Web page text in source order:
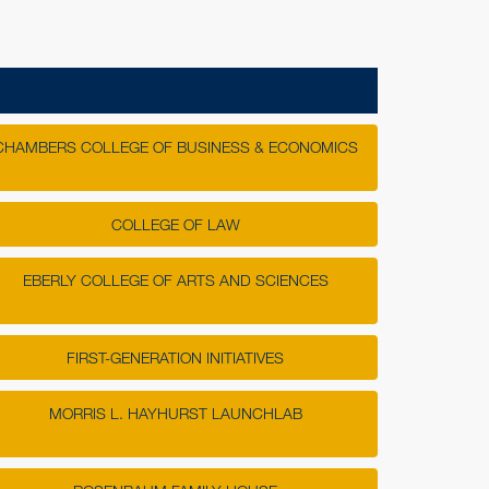
Association Scholarship
Scholarship
Scholarship
$7,250.00
Alumni Association Scholarship
$5,200.00
ENDED
gets the worm! The top three participating
most gifts between 7 and 8 a.m. will win
GIFTS
COLLEGE OF BUSINESS & ECONOMICS
COLLEGE OF LAW
EBERLY COLLEGE OF ARTS AND SCIENCES
FIRST-GENERATION INITIATIVES
MORRIS L. HAYHURST LAUNCHLAB